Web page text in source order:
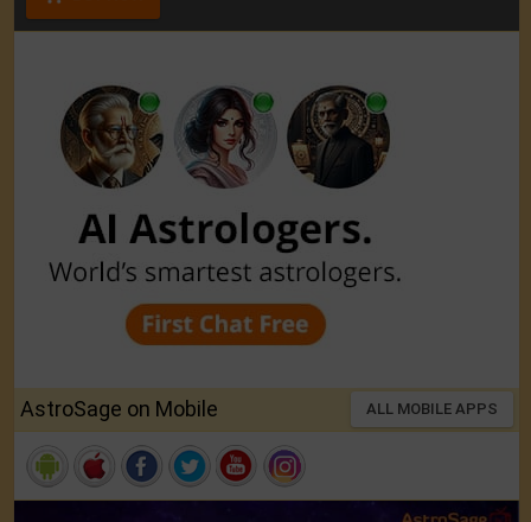
AstroSage on Mobile ALL MOBILE APPS